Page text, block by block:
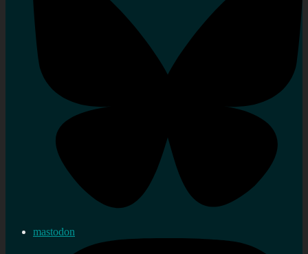
mastodon